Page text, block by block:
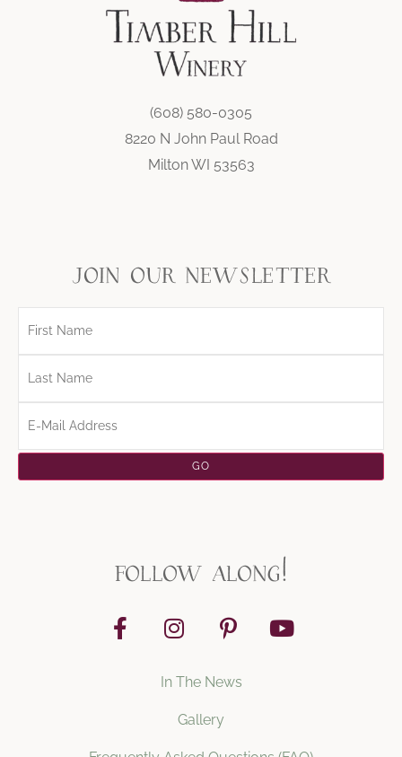
(608) 580-0305
8220 N John Paul Road
Milton WI 53563
join our newsletter
follow along!
In The News
Gallery